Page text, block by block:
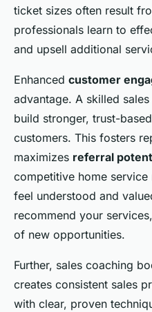
ticket sizes often result
professionals learn to
and upsell additional
Enhanced customer
advantage. A skilled
build stronger, trust-
customers. This fosters
maximizes referral
competitive home
feel understood and
recommend your
of new opportunities.
Further, sales coaching
creates consistent sales
with clear, proven